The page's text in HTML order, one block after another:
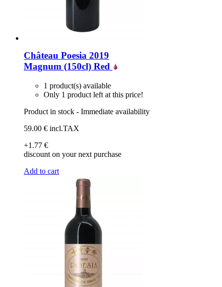
Château Poesia 2019
Magnum (150cl) Red
1 product(s) available
Only 1 product left at this price!
Product in stock - Immediate availability
59.00 € incl.TAX
+1 .77 €
discount on your next purchase
Add to cart